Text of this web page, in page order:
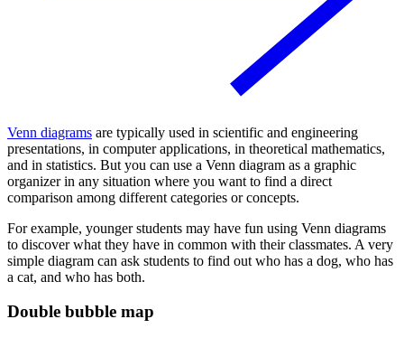
Venn diagrams are typically used in scientific and engineering
presentations, in computer applications, in theoretical mathematics,
and in statistics. But you can use a Venn diagram as a graphic
organizer in any situation where you want to find a direct
comparison among different categories or concepts.
For example, younger students may have fun using Venn diagrams
to discover what they have in common with their classmates. A very
simple diagram can ask students to find out who has a dog, who has
a cat, and who has both.
Double bubble map